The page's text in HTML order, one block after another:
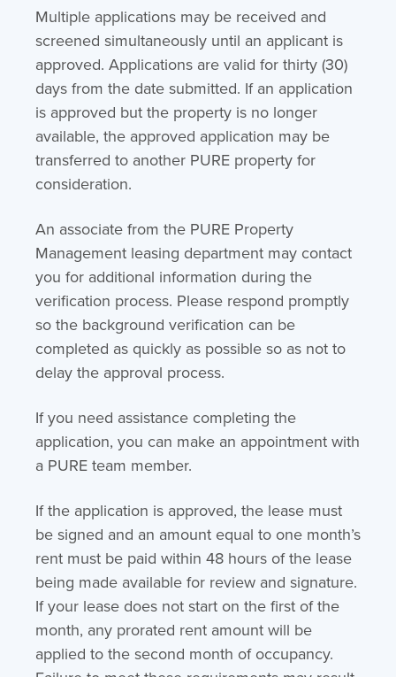
Multiple applications may be received and
screened simultaneously until an applicant is
approved. Applications are valid for thirty (30)
days from the date submitted. If an application
is approved but the property is no longer
available, the approved application may be
transferred to another PURE property for
consideration.
An associate from the PURE Property
Management leasing department may contact
you for additional information during the
verification process. Please respond promptly
so the background verification can be
completed as quickly as possible so as not to
delay the approval process.
If you need assistance completing the
application, you can make an appointment with
a PURE team member.
If the application is approved, the lease must
be signed and an amount equal to one month’s
rent must be paid within 48 hours of the lease
being made available for review and signature.
If your lease does not start on the first of the
month, any prorated rent amount will be
applied to the second month of occupancy.